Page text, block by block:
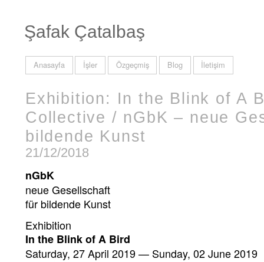
Şafak Çatalbaş
Anasayfa İşler Özgeçmiş Blog İletişim
Exhibition: In the Blink of A
Collective / nGbK – neue
bildende Kunst
21/12/2018
nGbK
neue Gesellschaft
für bildende Kunst
Exhibition
In the Blink of A Bird
Saturday, 27 April 2019 — Sunday, 02 June 2019